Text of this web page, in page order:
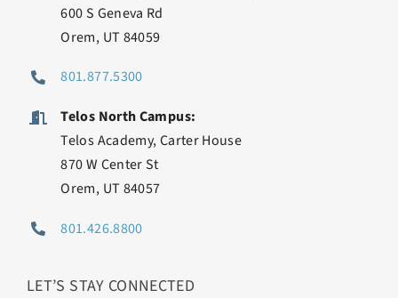
600 S Geneva Rd
Orem, UT 84059
801.877.5300
Telos North Campus:
Telos Academy, Carter House
870 W Center St
Orem, UT 84057
801.426.8800
LET’S STAY CONNECTED